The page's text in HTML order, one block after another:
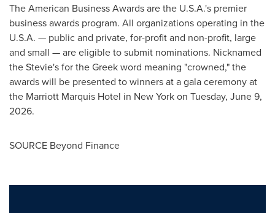
The American Business Awards are the U.S.A.'s premier
business awards program. All organizations operating in the
U.S.A. — public and private, for-profit and non-profit, large
and small — are eligible to submit nominations. Nicknamed
the Stevie's for the Greek word meaning "crowned," the
awards will be presented to winners at a gala ceremony at
the Marriott Marquis Hotel in New York on Tuesday, June 9,
2026.
SOURCE Beyond Finance